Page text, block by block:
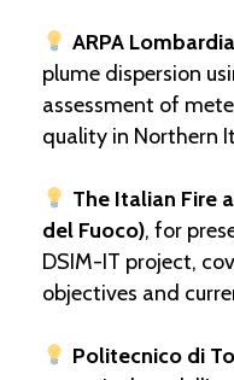
ARPA Lombardia
plume dispersion
assessment of
quality in Northern
The Italian Fire
del Fuoco), for
DSIM-IT project,
objectives and
Politecnico di